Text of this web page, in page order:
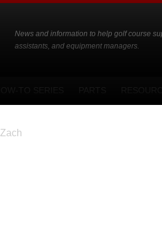
News and information to help golf course
assistants, and equipment managers.
Zach